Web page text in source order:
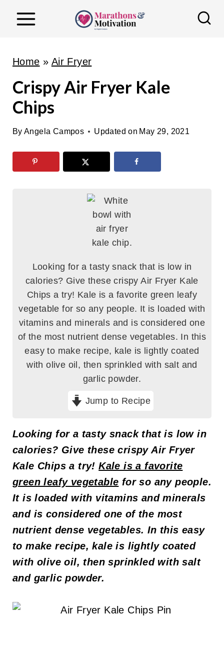
Home » Air Fryer
Crispy Air Fryer Kale
Chips
By Angela Campos Updated on May 29, 2021
Looking for a tasty snack that is low in
calories? Give these crispy Air Fryer Kale
Chips a try! Kale is a favorite green leafy
vegetable for so any people. It is loaded with
vitamins and minerals and is considered one
of the most nutrient dense vegetables. In this
easy to make recipe, kale is lightly coated
with olive oil, then sprinkled with salt and
garlic powder.
Jump to Recipe
Looking for a tasty snack that is low in
calories? Give these crispy Air Fryer
Kale Chips a try!Kale is a favorite
green leafy vegetable for so any people.
It is loaded with vitamins and minerals
and is considered one of the most
nutrient dense vegetables. In this easy
to make recipe, kale is lightly coated
with olive oil, then sprinkled with salt
and garlic powder.